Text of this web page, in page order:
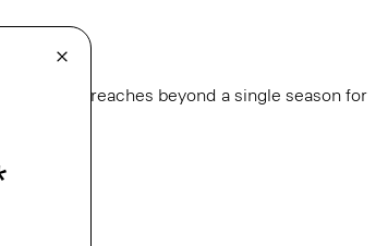
reaches beyond a single season for